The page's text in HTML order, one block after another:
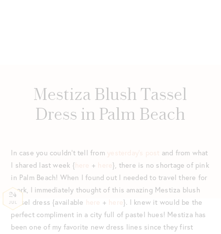
Mestiza Blush Tassel
Dress in Palm Beach
24
JUL
In case you couldn’t tell from yesterday’s post and from what
I shared last week { here + here}, there is no shortage of pink
in Palm Beach! When I found out I needed to travel there for
work, I immediately thought of this amazing Mestiza blush
tassel dress {available here + here}. I knew it would be the
perfect compliment in a city full of pastel hues! Mestiza has
been one of my favorite new dress lines since they first